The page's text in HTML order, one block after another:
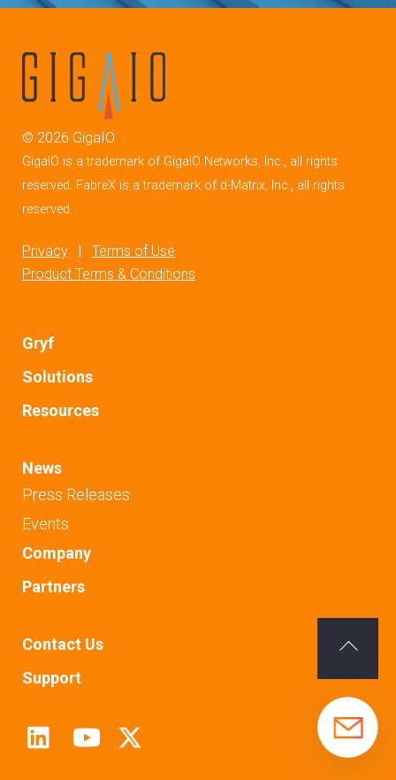
Back
To
Top
© 2026 GigaIO
GigaIO is a trademark of GigaIO Networks, Inc., all rights
reserved. FabreX is a trademark of d-Matrix, Inc., all rights
reserved.
Privacy | Terms of Use
Product Terms & Conditions
Gryf
Solutions
Resources
News
Press Releases
Events
Company
Partners
Contact Us
Support
LinkedinYoutube